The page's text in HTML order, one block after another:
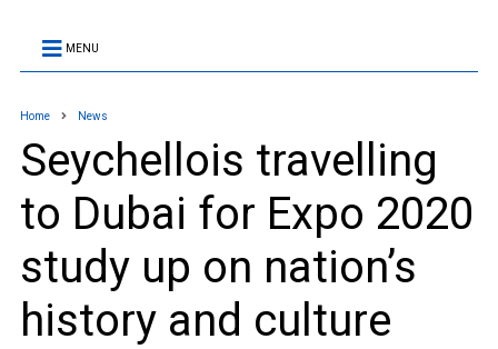
MENU
Home News
Seychellois travelling
to Dubai for Expo 2020
study up on nation’s
history and culture